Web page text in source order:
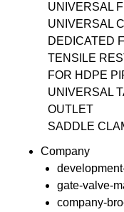
UNIVERSAL
UNIVERSAL
DEDICATED
TENSILE
FOR HDPE
UNIVERSAL
OUTLET
SADDLE
Company
gate-valve-
company-